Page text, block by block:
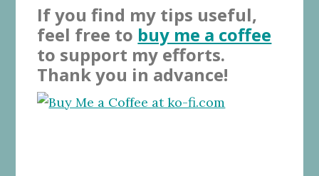
If you find my tips useful,
feel free to buy me a coffee
to support my efforts.
Thank you in advance!